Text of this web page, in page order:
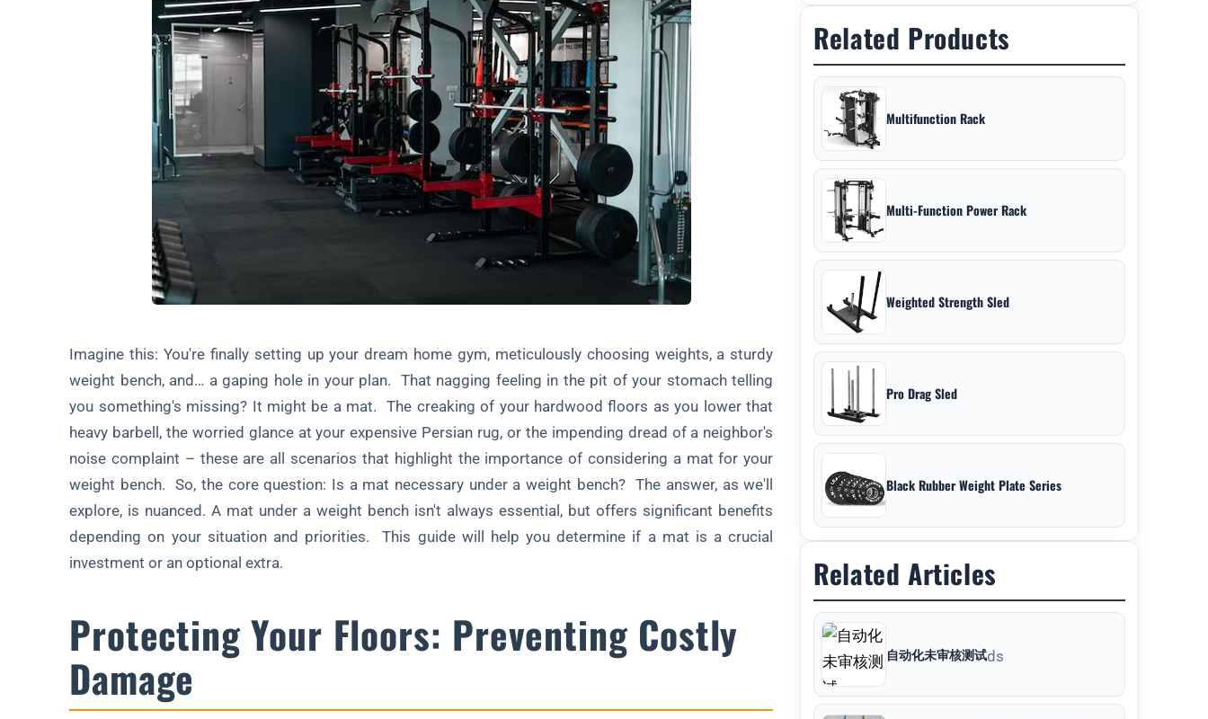
Enhancing Stability and Safety: A More Secure Workout
Types of Mats for Weight Benches: Finding the Perfect Fit
When a Mat is Absolutely Necessary: Non-Negotiable Situations
When a Mat Might Be Optional: Weighing the Costs and Benefits
Alternatives to Mats: Exploring Other Options
Conclusion: Making the Right Choice
Bonus Section: DIY Mat Solutions
FAQ About Using a Mat Under a Weight Bench
Imagine this: You're finally setting up your dream home gym, meticulously choosing weights, a sturdy
weight bench, and… a gaping hole in your plan. That nagging feeling in the pit of your stomach telling
you something's missing? It might be a mat. The creaking of your hardwood floors as you lower that
heavy barbell, the worried glance at your expensive Persian rug, or the impending dread of a neighbor's
noise complaint – these are all scenarios that highlight the importance of considering a mat for your
weight bench. So, the core question: Is a mat necessary under a weight bench? The answer, as we'll
explore, is nuanced. A mat under a weight bench isn't always essential, but offers significant benefits
depending on your situation and priorities. This guide will help you determine if a mat is a crucial
investment or an optional extra.
Protecting Your Floors: Preventing Costly
Damage
Related Products
Multifunction Rack
Multi-Function Power Rack
Weighted Strength Sled
Pro Drag Sled
Black Rubber Weight Plate Series
Related Articles
自动化未审核测试ds